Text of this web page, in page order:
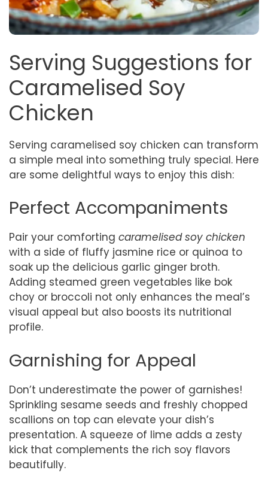
Serving Suggestions for
Caramelised Soy
Chicken
Serving caramelised soy chicken can transform
a simple meal into something truly special. Here
are some delightful ways to enjoy this dish:
Perfect Accompaniments
Pair your comforting caramelised soy chicken
with a side of fluffy jasmine rice or quinoa to
soak up the delicious garlic ginger broth.
Adding steamed green vegetables like bok
choy or broccoli not only enhances the meal’s
visual appeal but also boosts its nutritional
profile.
Garnishing for Appeal
Don’t underestimate the power of garnishes!
Sprinkling sesame seeds and freshly chopped
scallions on top can elevate your dish’s
presentation. A squeeze of lime adds a zesty
kick that complements the rich soy flavors
beautifully.